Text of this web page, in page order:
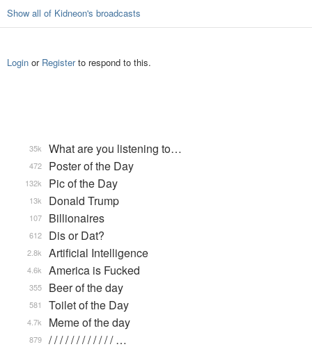
Show all of Kidneon's broadcasts
Login or Registerto respond to this.
What are you listening to…
35k
Poster of the Day
472
Pic of the Day
132k
Donald Trump
13k
Billionaires
107
Dis or Dat?
612
Artificial Intelligence
2.8k
America is Fucked
4.6k
Beer of the day
355
Toilet of the Day
581
Meme of the day
4.7k
/ / / / / / / / / / / / …
879